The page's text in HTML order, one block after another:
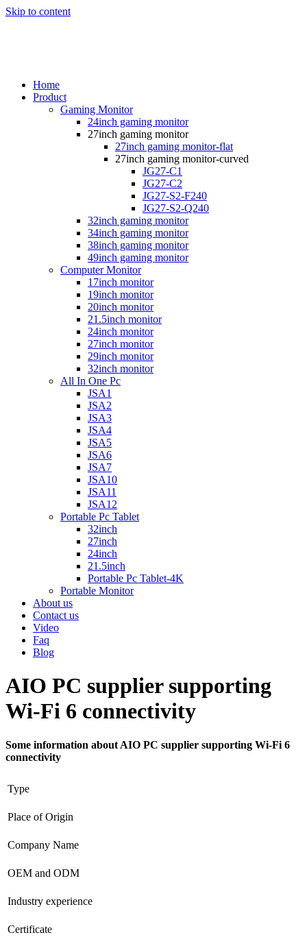
Skip to content
Home
Product
Gaming Monitor
24inch gaming monitor
27inch gaming monitor
27inch gaming monitor-flat
27inch gaming monitor-curved
JG27-C1
JG27-C2
JG27-S2-F240
JG27-S2-Q240
32inch gaming monitor
34inch gaming monitor
38inch gaming monitor
49inch gaming monitor
Computer Monitor
17inch monitor
19inch monitor
20inch monitor
21.5inch monitor
24inch monitor
27inch monitor
29inch monitor
32inch monitor
All In One Pc
JSA1
JSA2
JSA3
JSA4
JSA5
JSA6
JSA7
JSA10
JSA11
JSA12
Portable Pc Tablet
32inch
27inch
24inch
21.5inch
Portable Pc Tablet-4K
Portable Monitor
About us
Contact us
Video
Faq
Blog
AIO PC supplier supporting
Wi-Fi 6 connectivity
Some information about AIO PC supplier supporting Wi-Fi 6
connectivity
Type
Place of Origin
Company Name
OEM and ODM
Industry experience
Certificate